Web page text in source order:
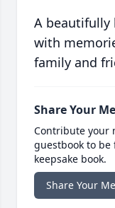
A beautifully
with
family and
Share Your
Contribute your
guestbook to
keepsake book.
Share Your